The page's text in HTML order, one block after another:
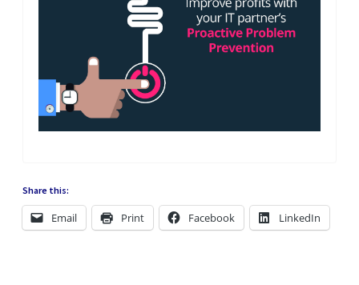
Share this:
Email Print Facebook LinkedIn